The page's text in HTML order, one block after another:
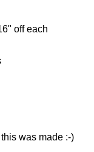
off each
was made :-)